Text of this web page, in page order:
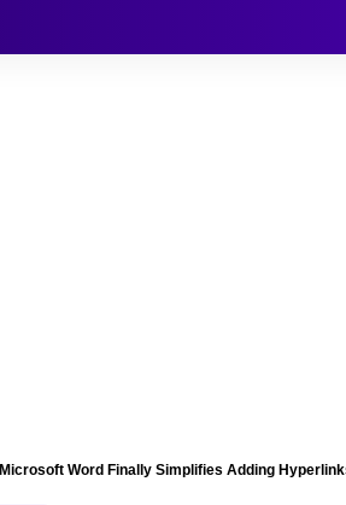
Microsoft Word Finally Simplifies Adding